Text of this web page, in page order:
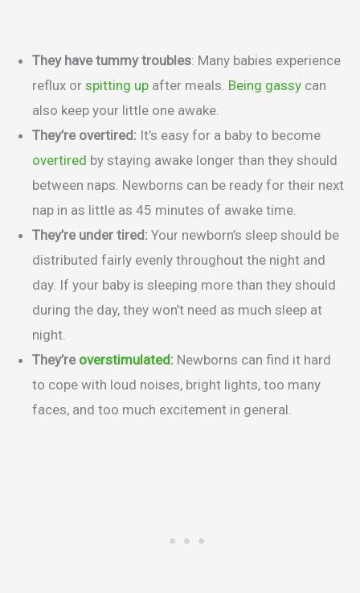
They have tummy troubles: Many babies experience
reflux or spitting up after meals. Being gassy can
also keep your little one awake.
They’re overtired: It’s easy for a baby to become
overtired by staying awake longer than they should
between naps. Newborns can be ready for their next
nap in as little as 45 minutes of awake time.
They’re under tired: Your newborn’s sleep should be
distributed fairly evenly throughout the night and
day. If your baby is sleeping more than they should
during the day, they won’t need as much sleep at
night.
They’re overstimulated: Newborns can find it hard
to cope with loud noises, bright lights, too many
faces, and too much excitement in general.